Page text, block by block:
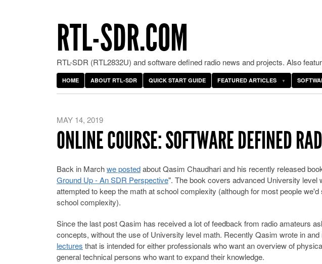
RTL-SDR.COM
RTL-SDR (RTL2832U) and software defined radio news and projects. Also
HOME ABOUT RTL-SDR QUICK START GUIDE FEATURED ARTICLES
MAY 14, 2019
ONLINE COURSE: SOFTWARE DEFINED
Back in Marchwe postedabout Qasim Chaudhari and his recently released
Ground Up - An SDR Perspective". The book covers advanced University level
attempted to keep the math at school complexity (although for most people
school complexity).
Since the last post Qasim has received a lot of feedback from radio amateurs
concepts, without the use of University level math. Recently Qasim wrote in and
lectures that is intended for either professionals who want an overview of
general technical persons who want to expand their knowledge.